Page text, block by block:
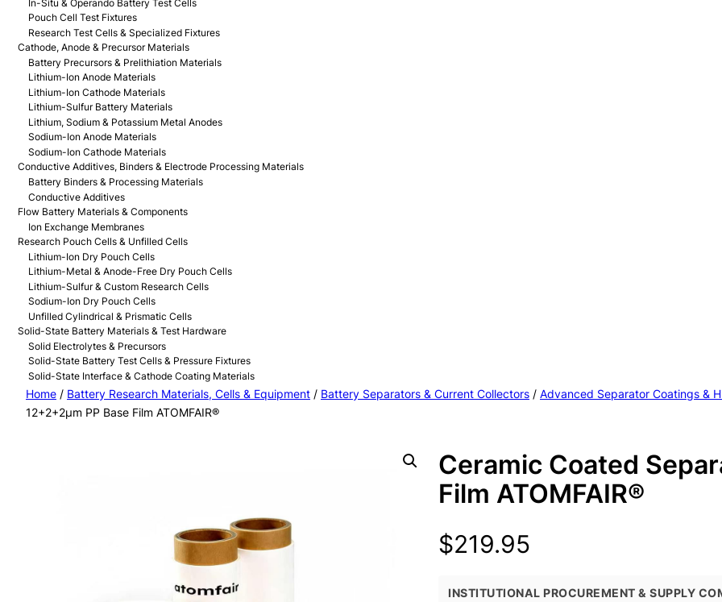
In-Situ & Operando Battery Test Cells
Pouch Cell Test Fixtures
Research Test Cells & Specialized Fixtures
Cathode, Anode & Precursor Materials
Battery Precursors & Prelithiation Materials
Lithium-Ion Anode Materials
Lithium-Ion Cathode Materials
Lithium-Sulfur Battery Materials
Lithium, Sodium & Potassium Metal Anodes
Sodium-Ion Anode Materials
Sodium-Ion Cathode Materials
Conductive Additives, Binders & Electrode Processing Materials
Battery Binders & Processing Materials
Conductive Additives
Flow Battery Materials & Components
Ion Exchange Membranes
Research Pouch Cells & Unfilled Cells
Lithium-Ion Dry Pouch Cells
Lithium-Metal & Anode-Free Dry Pouch Cells
Lithium-Sulfur & Custom Research Cells
Sodium-Ion Dry Pouch Cells
Unfilled Cylindrical & Prismatic Cells
Solid-State Battery Materials & Test Hardware
Solid Electrolytes & Precursors
Solid-State Battery Test Cells & Pressure Fixtures
Solid-State Interface & Cathode Coating Materials
Home / Battery Research Materials, Cells & Equipment / Battery Separators & Current Collectors / Advanced Separator Coatings &
12+2+2μm PP Base Film ATOMFAIR®
Ceramic Coated
Film ATOMFAIR®
$219.95
INSTITUTIONAL PROCUREMENT & SUPPLY